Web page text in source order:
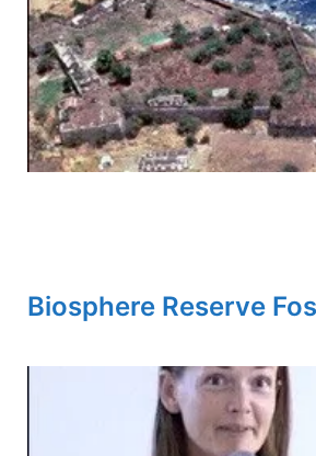
Biosphere Reserve